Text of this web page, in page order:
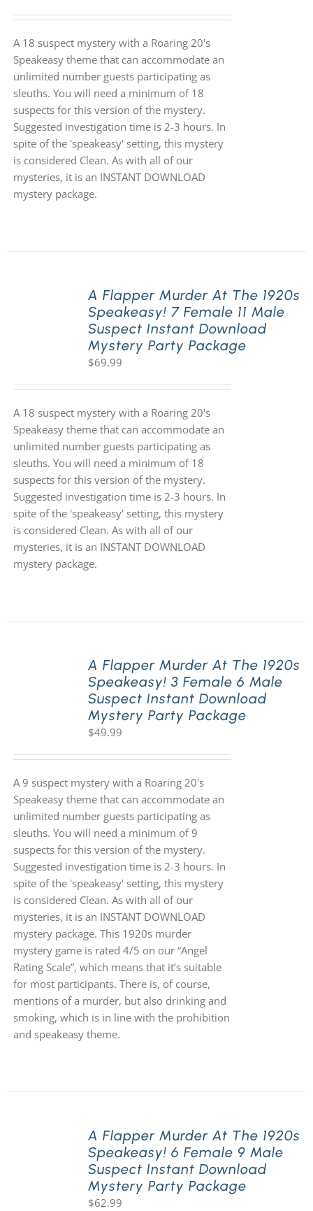
A 18 suspect mystery with a Roaring 20's
Speakeasy theme that can accommodate an
unlimited number guests participating as
sleuths. You will need a minimum of 18
suspects for this version of the mystery.
Suggested investigation time is 2-3 hours. In
spite of the 'speakeasy' setting, this mystery
is considered Clean. As with all of our
mysteries, it is an INSTANT DOWNLOAD
mystery package.
A Flapper Murder At The 1920s
Speakeasy! 7 Female 11 Male
Suspect Instant Download
Mystery Party Package
$69.99
A 18 suspect mystery with a Roaring 20's
Speakeasy theme that can accommodate an
unlimited number guests participating as
sleuths. You will need a minimum of 18
suspects for this version of the mystery.
Suggested investigation time is 2-3 hours. In
spite of the 'speakeasy' setting, this mystery
is considered Clean. As with all of our
mysteries, it is an INSTANT DOWNLOAD
mystery package.
A Flapper Murder At The 1920s
Speakeasy! 3 Female 6 Male
Suspect Instant Download
Mystery Party Package
$49.99
A 9 suspect mystery with a Roaring 20's
Speakeasy theme that can accommodate an
unlimited number guests participating as
sleuths. You will need a minimum of 9
suspects for this version of the mystery.
Suggested investigation time is 2-3 hours. In
spite of the 'speakeasy' setting, this mystery
is considered Clean. As with all of our
mysteries, it is an INSTANT DOWNLOAD
mystery package. This 1920s murder
mystery game is rated 4/5 on our “Angel
Rating Scale”, which means that it’s suitable
for most participants. There is, of course,
mentions of a murder, but also drinking and
smoking, which is in line with the prohibition
and speakeasy theme.
A Flapper Murder At The 1920s
Speakeasy! 6 Female 9 Male
Suspect Instant Download
Mystery Party Package
$62.99